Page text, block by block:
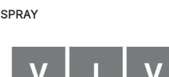
SPRAY